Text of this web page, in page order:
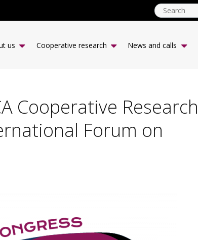
us Cooperative research News and calls
Cooperative Research
Forum on